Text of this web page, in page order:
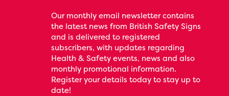
Our monthly email newsletter contains
the latest news from British Safety Signs
and is delivered to registered
subscribers, with updates regarding
Health & Safety events, news and also
monthly promotional information.
Register your details today to stay up to
date!